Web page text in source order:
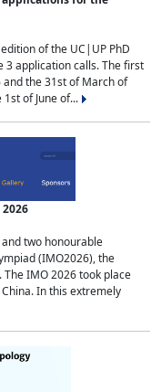
of the UC|UP PhD
3 application calls. The first
the 31st of March of
of June of...
two honourable
(IMO2026), the
IMO 2026 took place
China. In this extremely